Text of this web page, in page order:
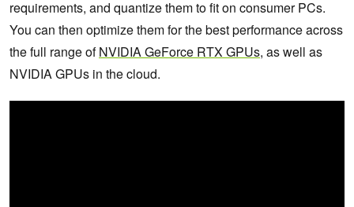
requirements, and quantize them to fit on consumer PCs.
You can then optimize them for the best performance across
the full range ofNVIDIA GeForce RTX GPUs, as well as
NVIDIA GPUs in the cloud.